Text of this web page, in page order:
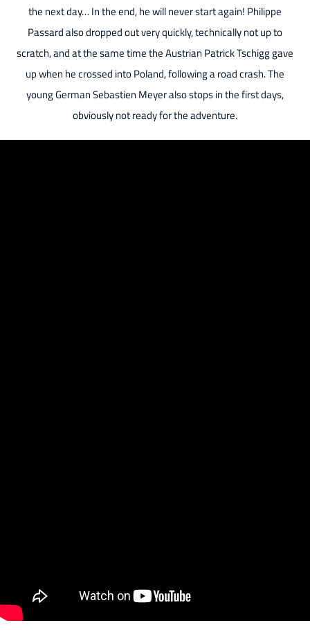
the next day… In the end, he will never start again! Philippe
Passard also dropped out very quickly, technically not up to
scratch, and at the same time the Austrian Patrick Tschigg gave
up when he crossed into Poland, following a road crash. The
young German Sebastien Meyer also stops in the first days,
obviously not ready for the adventure.